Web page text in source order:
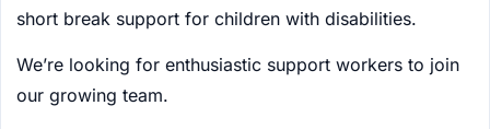
short break support for children with disabilities.
We’re looking for enthusiastic support workers to join
our growing team.